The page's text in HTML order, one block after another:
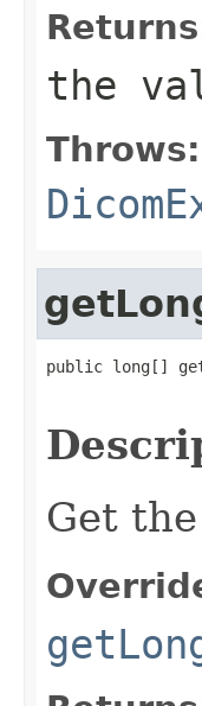
the
Throws:
public long[]
Get